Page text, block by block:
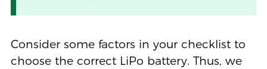
Consider some factors in your checklist to
choose the correct LiPo battery. Thus, we